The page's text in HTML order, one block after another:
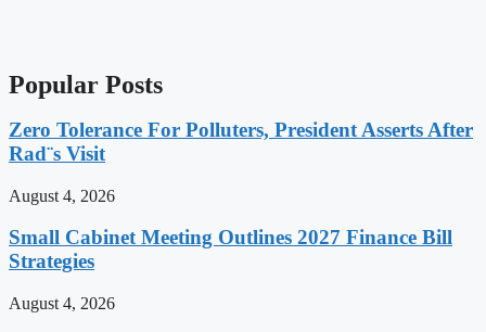
Popular Posts
Zero Tolerance For Polluters, President Asserts After
Rad¨s Visit
August 4, 2026
Small Cabinet Meeting Outlines 2027 Finance Bill
Strategies
August 4, 2026